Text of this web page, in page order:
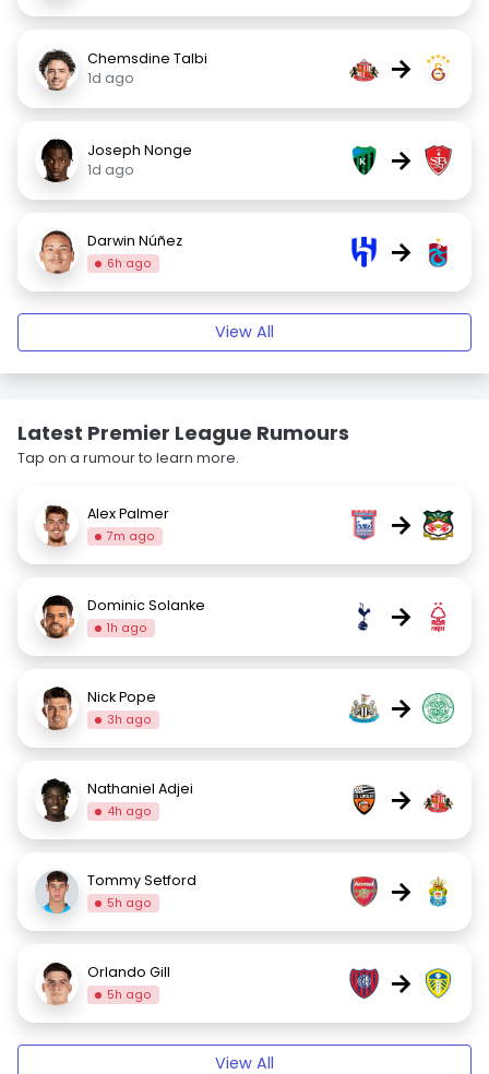
Chemsdine Talbi
1d ago
→
Joseph Nonge
1d ago
→
Darwin Núñez
6h ago →
View All
Latest Premier League Rumours
Tap on a rumour to learn more.
Alex Palmer
7m ago →
Dominic Solanke
1h ago →
Nick Pope
3h ago →
Nathaniel Adjei
4h ago →
Tommy Setford
5h ago →
Orlando Gill
5h ago →
View All